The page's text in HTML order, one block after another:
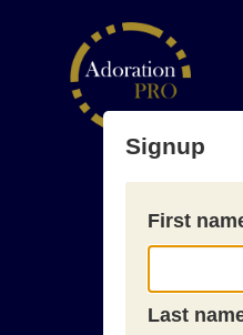
Signup
First
Last